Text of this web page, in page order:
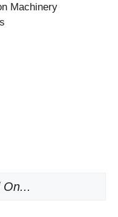
Machinery
On...